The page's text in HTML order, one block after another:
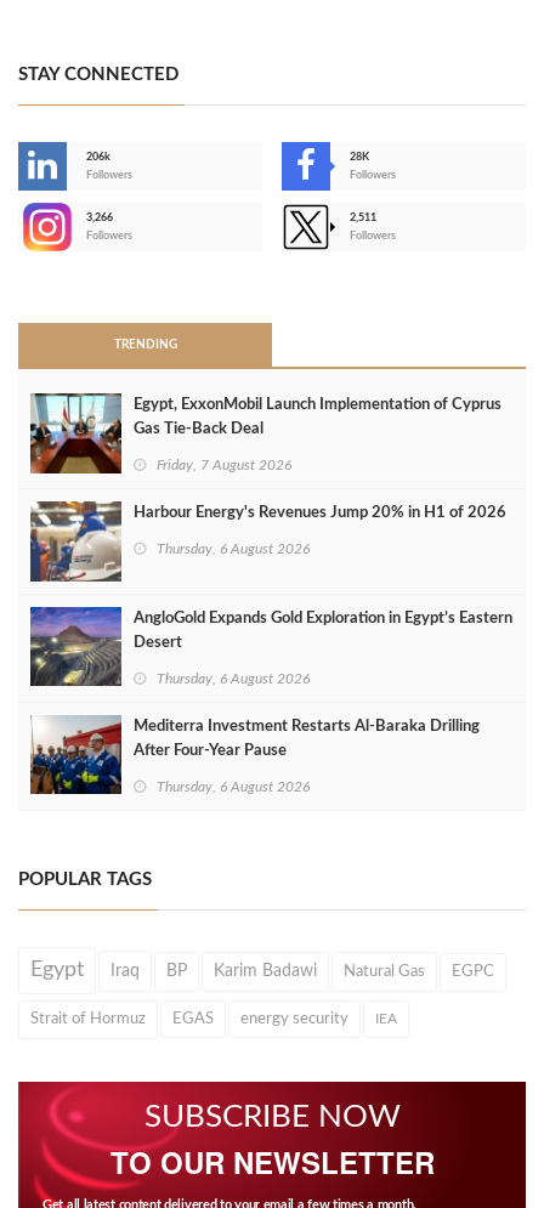
STAY CONNECTED
206k
Followers
28K
Followers
3,266
Followers
2,511
Followers
TRENDING
Egypt, ExxonMobil Launch Implementation of Cyprus
Gas Tie-Back Deal
Friday, 7 August 2026
Harbour Energy's Revenues Jump 20% in H1 of 2026
Thursday, 6 August 2026
AngloGold Expands Gold Exploration in Egypt’s Eastern
Desert
Thursday, 6 August 2026
Mediterra Investment Restarts Al‑Baraka Drilling
After Four‑Year Pause
Thursday, 6 August 2026
POPULAR TAGS
Egypt Iraq BP Karim Badawi Natural Gas EGPC
Strait of Hormuz EGAS energy security IEA
SUBSCRIBE NOW
TO OUR NEWSLETTER
Get all latest content delivered to your email a few times a month.